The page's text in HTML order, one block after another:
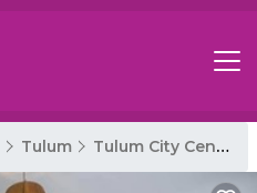
Tulum Tulum City Center